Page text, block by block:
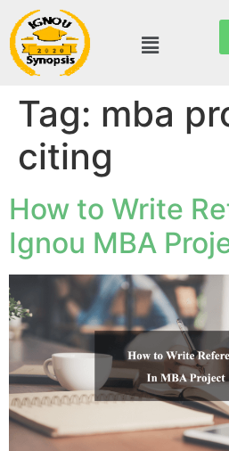
Tag: mba
citing
How to Write
Ignou MBA